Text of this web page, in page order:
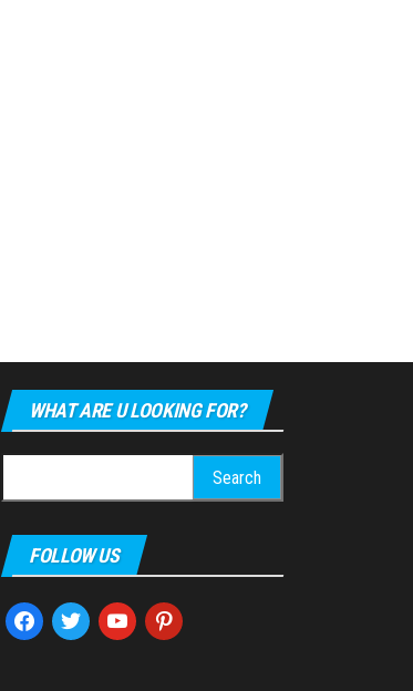
WHAT ARE U LOOKING FOR?
for:
FOLLOW US
facebooktwitter youtubepinterest